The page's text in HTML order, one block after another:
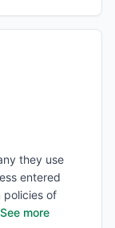
they use
entered
policies of
See more